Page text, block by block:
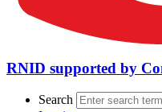
RNID supported by
Search